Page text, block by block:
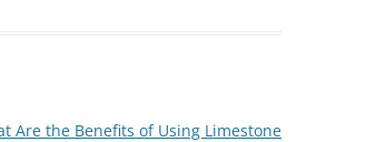
Are the Benefits of Using Limestone